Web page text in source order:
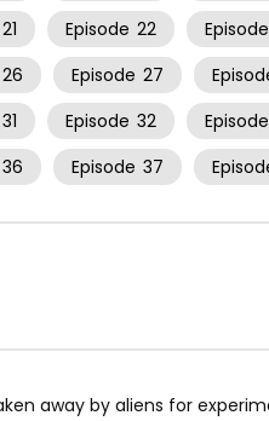
21 Episode 22 Episode
26 Episode 27
31 Episode 32 Episode
36 Episode 37
away by aliens for